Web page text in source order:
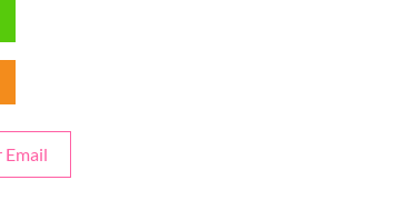
Email